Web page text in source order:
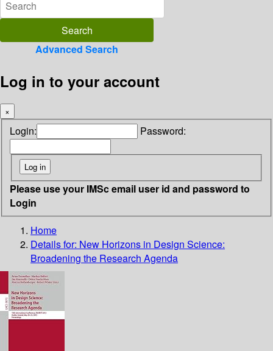
Advanced Search
Log in to your account
×
Login: Password:
Please use your IMSc email user id and password to
Login
Home
Details for: New Horizons in Design Science:
Broadening the Research Agenda